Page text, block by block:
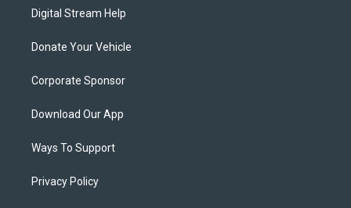
Digital Stream Help
Donate Your Vehicle
Corporate Sponsor
Download Our App
Ways To Support
Privacy Policy